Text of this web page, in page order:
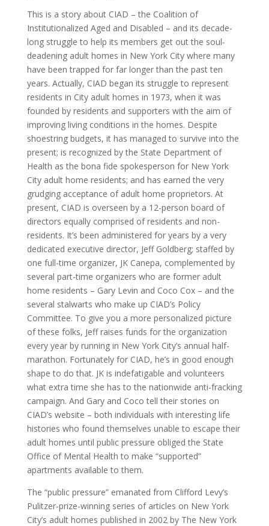
This is a story about CIAD – the Coalition of
Institutionalized Aged and Disabled – and its decade-
long struggle to help its members get out the soul-
deadening adult homes in New York City where many
have been trapped for far longer than the past ten
years. Actually, CIAD began its struggle to represent
residents in City adult homes in 1973, when it was
founded by residents and supporters with the aim of
improving living conditions in the homes. Despite
shoestring budgets, it has managed to survive into the
present; is recognized by the State Department of
Health as the bona fide spokesperson for New York
City adult home residents; and has earned the very
grudging acceptance of adult home proprietors. At
present, CIAD is overseen by a 12-person board of
directors equally comprised of residents and non-
residents. It’s been administered for years by a very
dedicated executive director, Jeff Goldberg; staffed by
one full-time organizer, JK Canepa, complemented by
several part-time organizers who are former adult
home residents – Gary Levin and Coco Cox – and the
several stalwarts who make up CIAD’s Policy
Committee. To give you a more personalized picture
of these folks, Jeff raises funds for the organization
every year by running in New York City’s annual half-
marathon. Fortunately for CIAD, he’s in good enough
shape to do that. JK is indefatigable and volunteers
what extra time she has to the nationwide anti-fracking
campaign. And Gary and Coco tell their stories on
CIAD’s website – both individuals with interesting life
histories who found themselves unable to escape their
adult homes until public pressure obliged the State
Office of Mental Health to make “supported”
apartments available to them.
The “public pressure” emanated from Clifford Levy’s
Pulitzer-prize-winning series of articles on New York
City’s adult homes published in 2002 by The New York